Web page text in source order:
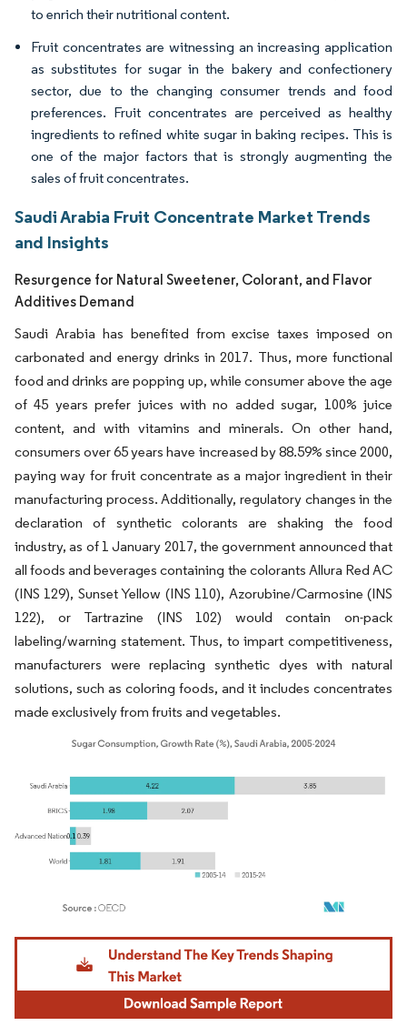
to enrich their nutritional content.
Fruit concentrates are witnessing an increasing application
as substitutes for sugar in the bakery and confectionery
sector, due to the changing consumer trends and food
preferences. Fruit concentrates are perceived as healthy
ingredients to refined white sugar in baking recipes. This is
one of the major factors that is strongly augmenting the
sales of fruit concentrates.
Saudi Arabia Fruit Concentrate Market Trends
and Insights
Resurgence for Natural Sweetener, Colorant, and Flavor
Additives Demand
Saudi Arabia has benefited from excise taxes imposed on
carbonated and energy drinks in 2017. Thus, more functional
food and drinks are popping up, while consumer above the age
of 45 years prefer juices with no added sugar, 100% juice
content, and with vitamins and minerals. On other hand,
consumers over 65 years have increased by 88.59% since 2000,
paying way for fruit concentrate as a major ingredient in their
manufacturing process. Additionally, regulatory changes in the
declaration of synthetic colorants are shaking the food
industry, as of 1 January 2017, the government announced that
all foods and beverages containing the colorants Allura Red AC
(INS 129), Sunset Yellow (INS 110), Azorubine/Carmosine (INS
122), or Tartrazine (INS 102) would contain on-pack
labeling/warning statement. Thus, to impart competitiveness,
manufacturers were replacing synthetic dyes with natural
solutions, such as coloring foods, and it includes concentrates
made exclusively from fruits and vegetables.
Image © Mordor Intelligence. Reuse requires attribution under CC BY 4.0.